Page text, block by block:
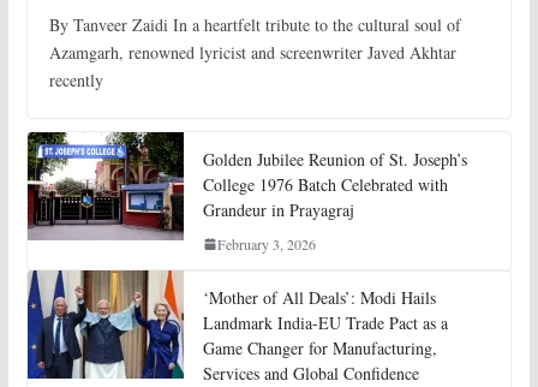
By Tanveer Zaidi In a heartfelt tribute to the cultural soul of
Azamgarh, renowned lyricist and screenwriter Javed Akhtar
recently
Golden Jubilee Reunion of St. Joseph’s
College 1976 Batch Celebrated with
Grandeur in Prayagraj
February 3, 2026
‘Mother of All Deals’: Modi Hails
Landmark India-EU Trade Pact as a
Game Changer for Manufacturing,
Services and Global Confidence